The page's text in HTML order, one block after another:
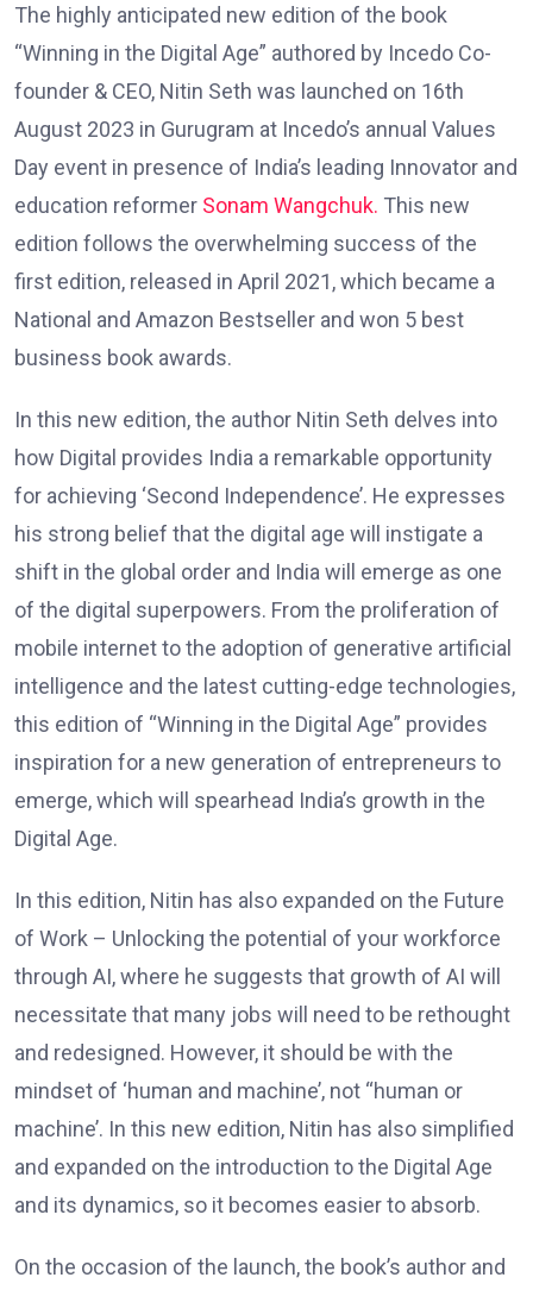
The highly anticipated new edition of the book
“Winning in the Digital Age” authored by Incedo Co-
founder & CEO, Nitin Seth was launched on 16th
August 2023 in Gurugram at Incedo’s annual Values
Day event in presence of India’s leading Innovator and
education reformer Sonam Wangchuk. This new
edition follows the overwhelming success of the
first edition, released in April 2021, which became a
National and Amazon Bestseller and won 5 best
business book awards.
In this new edition, the author Nitin Seth delves into
how Digital provides India a remarkable opportunity
for achieving ‘Second Independence’. He expresses
his strong belief that the digital age will instigate a
shift in the global order and India will emerge as one
of the digital superpowers. From the proliferation of
mobile internet to the adoption of generative artificial
intelligence and the latest cutting-edge technologies,
this edition of “Winning in the Digital Age” provides
inspiration for a new generation of entrepreneurs to
emerge, which will spearhead India’s growth in the
Digital Age.
In this edition, Nitin has also expanded on the Future
of Work – Unlocking the potential of your workforce
through AI, where he suggests that growth of AI will
necessitate that many jobs will need to be rethought
and redesigned. However, it should be with the
mindset of ‘human and machine’, not “human or
machine’. In this new edition, Nitin has also simplified
and expanded on the introduction to the Digital Age
and its dynamics, so it becomes easier to absorb.
On the occasion of the launch, the book’s author and